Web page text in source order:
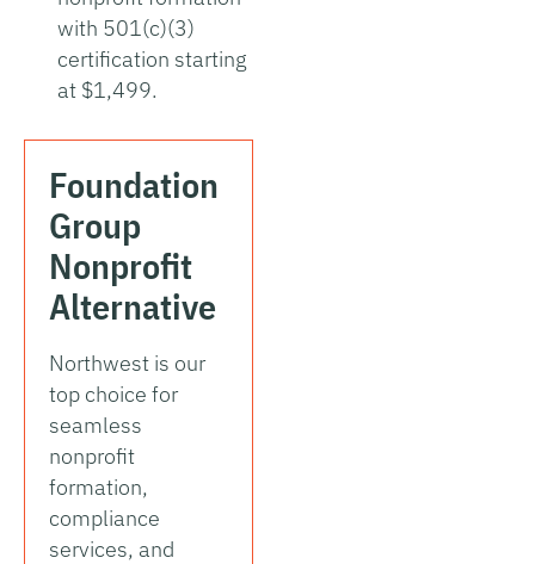
with 501(c)(3)
certification starting
at $1,499.
Foundation
Group
Nonprofit
Alternative
Northwest is our
top choice for
seamless
nonprofit
formation,
compliance
services, and